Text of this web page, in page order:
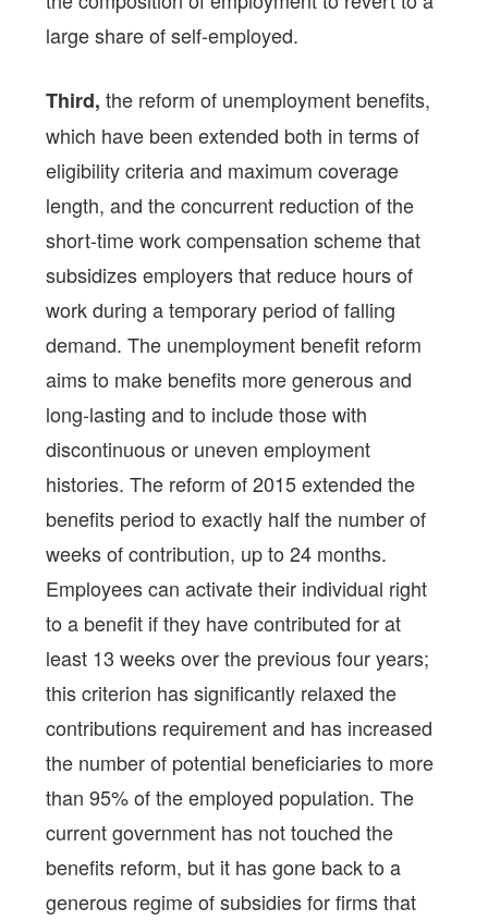
large share of self-employed.
Third,the reform of unemployment benefits,
which have been extended both in terms of
eligibility criteria and maximum coverage
length, and the concurrent reduction of the
short-time work compensation scheme that
subsidizes employers that reduce hours of
work during a temporary period of falling
demand. The unemployment benefit reform
aims to make benefits more generous and
long-lasting and to include those with
discontinuous or uneven employment
histories. The reform of 2015 extended the
benefits period to exactly half the number of
weeks of contribution, up to 24 months.
Employees can activate their individual right
to a benefit if they have contributed for at
least 13 weeks over the previous four years;
this criterion has significantly relaxed the
contributions requirement and has increased
the number of potential beneficiaries to more
than 95% of the employed population. The
current government has not touched the
benefits reform, but it has gone back to a
generous regime of subsidies for firms that